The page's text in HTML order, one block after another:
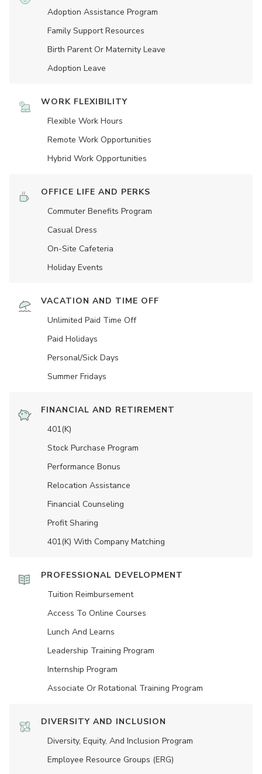
Adoption Assistance Program
Family Support Resources
Birth Parent Or Maternity Leave
Adoption Leave
WORK FLEXIBILITY
Flexible Work Hours
Remote Work Opportunities
Hybrid Work Opportunities
OFFICE LIFE AND PERKS
Commuter Benefits Program
Casual Dress
On-Site Cafeteria
Holiday Events
VACATION AND TIME OFF
Unlimited Paid Time Off
Paid Holidays
Personal/Sick Days
Summer Fridays
FINANCIAL AND RETIREMENT
401(K)
Stock Purchase Program
Performance Bonus
Relocation Assistance
Financial Counseling
Profit Sharing
401(K) With Company Matching
PROFESSIONAL DEVELOPMENT
Tuition Reimbursement
Access To Online Courses
Lunch And Learns
Leadership Training Program
Internship Program
Associate Or Rotational Training Program
DIVERSITY AND INCLUSION
Diversity, Equity, And Inclusion Program
Employee Resource Groups (ERG)